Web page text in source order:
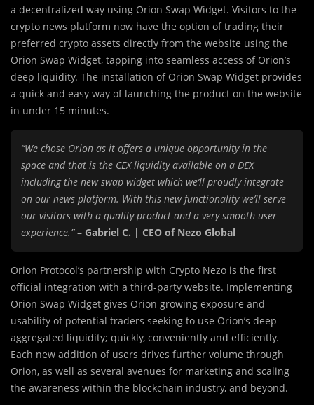
a decentralized way using Orion Swap Widget. Visitors to the
crypto news platform now have the option of trading their
preferred crypto assets directly from the website using the
Orion Swap Widget, tapping into seamless access of Orion’s
deep liquidity. The installation of Orion Swap Widget provides
a quick and easy way of launching the product on the website
in under 15 minutes.
“We chose Orion as it offers a unique opportunity in the
space and that is the CEX liquidity available on a DEX
including the new swap widget which we’ll proudly integrate
on our news platform. With this new functionality we’ll serve
our visitors with a quality product and a very smooth user
experience.”– Gabriel C. | CEO of Nezo Global
Orion Protocol’s partnership with Crypto Nezo is the first
official integration with a third-party website. Implementing
Orion Swap Widget gives Orion growing exposure and
usability of potential traders seeking to use Orion’s deep
aggregated liquidity; quickly, conveniently and efficiently.
Each new addition of users drives further volume through
Orion, as well as several avenues for marketing and scaling
the awareness within the blockchain industry, and beyond.